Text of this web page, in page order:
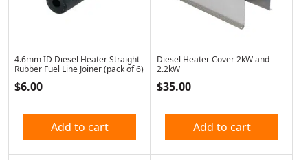
4.6mm ID Diesel Heater Straight
Rubber Fuel Line Joiner (pack of 6)
$6.00
Add to cart
Diesel Heater Cover 2kW and
2.2kW
$35.00
Add to cart